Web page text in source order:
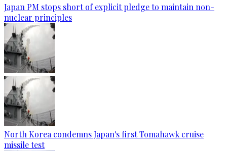
Japan PM stops short of explicit pledge to maintain non-
nuclear principles
North Korea condemns Japan's first Tomahawk cruise
missile test